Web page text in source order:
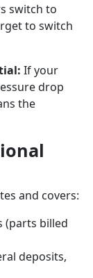
switch to
to switch
If your
drop
the
and covers:
(parts billed
deposits,